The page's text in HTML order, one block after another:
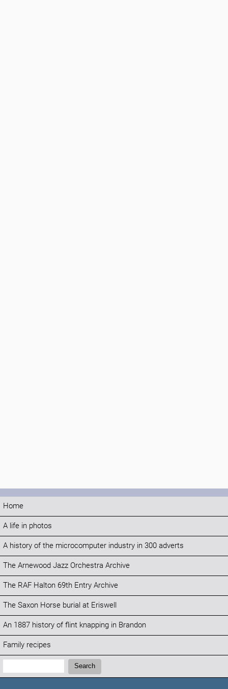
Home
A life in photos
A history of the microcomputer industry in 300 adverts
The Arnewood Jazz Orchestra Archive
The RAF Halton 69th Entry Archive
The Saxon Horse burial at Eriswell
An 1887 history of flint knapping in Brandon
Family recipes
Search:
Search